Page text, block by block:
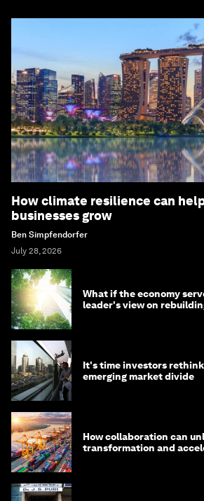
How climate resilience can
businesses grow
Ben Simpfendorfer
July 28, 2026
What if the economy
leader's view on
It's time investors
emerging market divide
How collaboration can
transformation and